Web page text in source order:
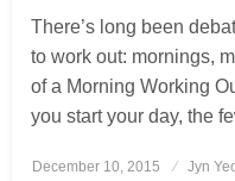
There’s long been
to work out: mornings,
of a Morning Working
you start your day, the
Posted
December 10, 2015 Jyn